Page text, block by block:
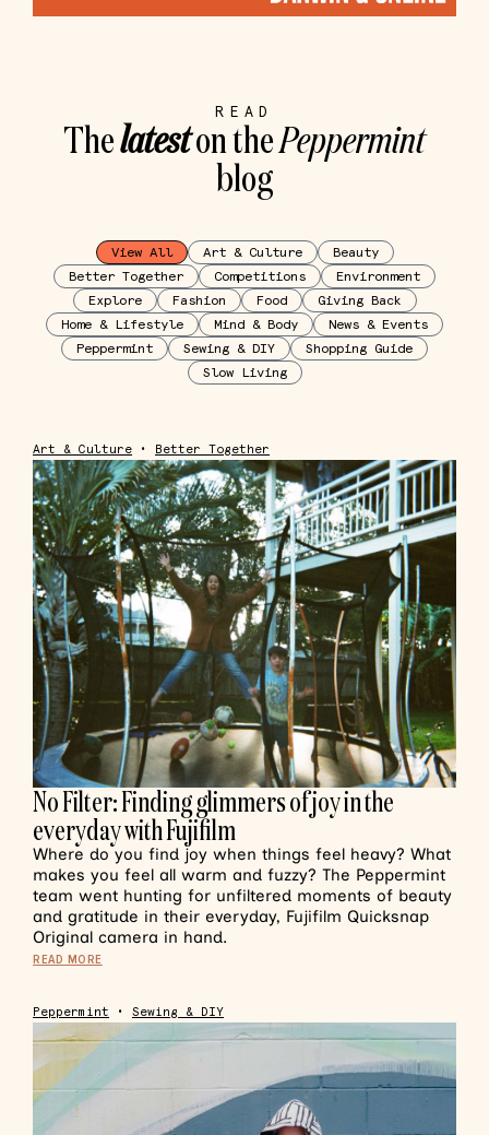
READ
Thelateston thePeppermint
blog
Art & Culture
Beauty
Better Together
Competitions
Environment
Explore
Fashion Food
Giving Back
Home & Lifestyle
Mind & Body
News & Events
Peppermint
Sewing & DIY
Shopping Guide
Slow Living
View All
Art & Culture • Better Together
No Filter: Finding glimmers of joy in the
everyday with Fujifilm
Where do you find joy when things feel heavy? What
makes you feel all warm and fuzzy? The Peppermint
team went hunting for unfiltered moments of beauty
and gratitude in their everyday, Fujifilm Quicksnap
Original camera in hand.
READ MORE
Peppermint • Sewing & DIY